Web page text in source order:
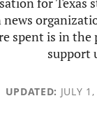
spent is in
support
UPDATED: JULY